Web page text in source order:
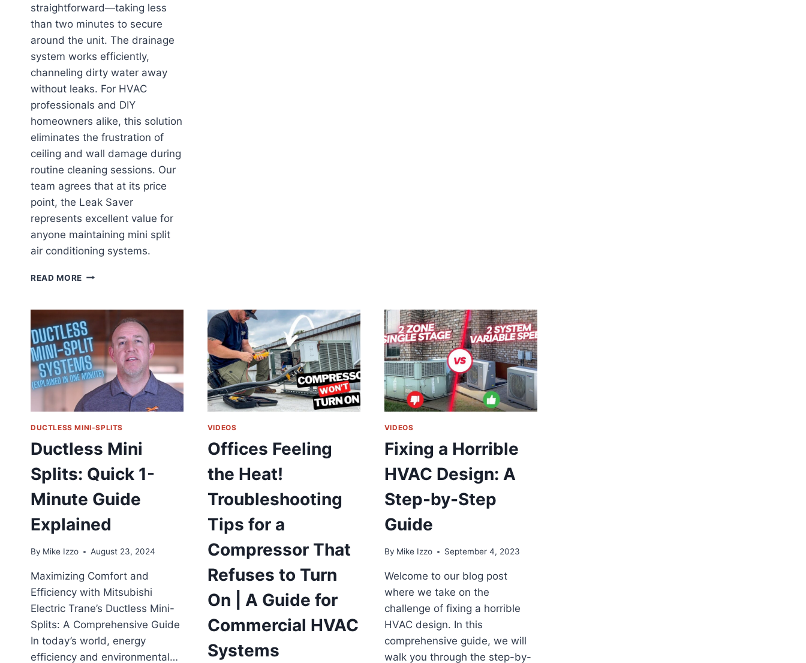
straightforward—taking less
than two minutes to secure
around the unit. The drainage
system works efficiently,
channeling dirty water away
without leaks. For HVAC
professionals and DIY
homeowners alike, this solution
eliminates the frustration of
ceiling and wall damage during
routine cleaning sessions. Our
team agrees that at its price
point, the Leak Saver
represents excellent value for
anyone maintaining mini split
air conditioning systems.
READ MORE LEAK
SPLIT
CLEANING
BAG:
OUR
GAME-
CHANGING
HVAC
SOLUTION
DUCTLESS MINI-SPLITS
Ductless Mini
Splits: Quick 1-
Minute Guide
Explained
By Mike Izzo August 23, 2024
Maximizing Comfort and
Efficiency with Mitsubishi
Electric Trane’s Ductless Mini-
Splits: A Comprehensive Guide
In today’s world, energy
efficiency and environmental…
VIDEOS
Offices Feeling
the Heat!
Troubleshooting
Tips for a
Compressor That
Refuses to Turn
On | A Guide for
Commercial HVAC
Systems
VIDEOS
Fixing a Horrible
HVAC Design: A
Step-by-Step
Guide
By Mike Izzo September 4, 2023
Welcome to our blog post
where we take on the
challenge of fixing a horrible
HVAC design. In this
comprehensive guide, we will
walk you through the step-by-